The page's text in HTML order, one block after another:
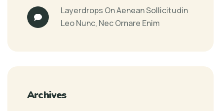
Layerdrops OnAenean Sollicitudin
Leo Nunc, Nec Ornare Enim
Archives